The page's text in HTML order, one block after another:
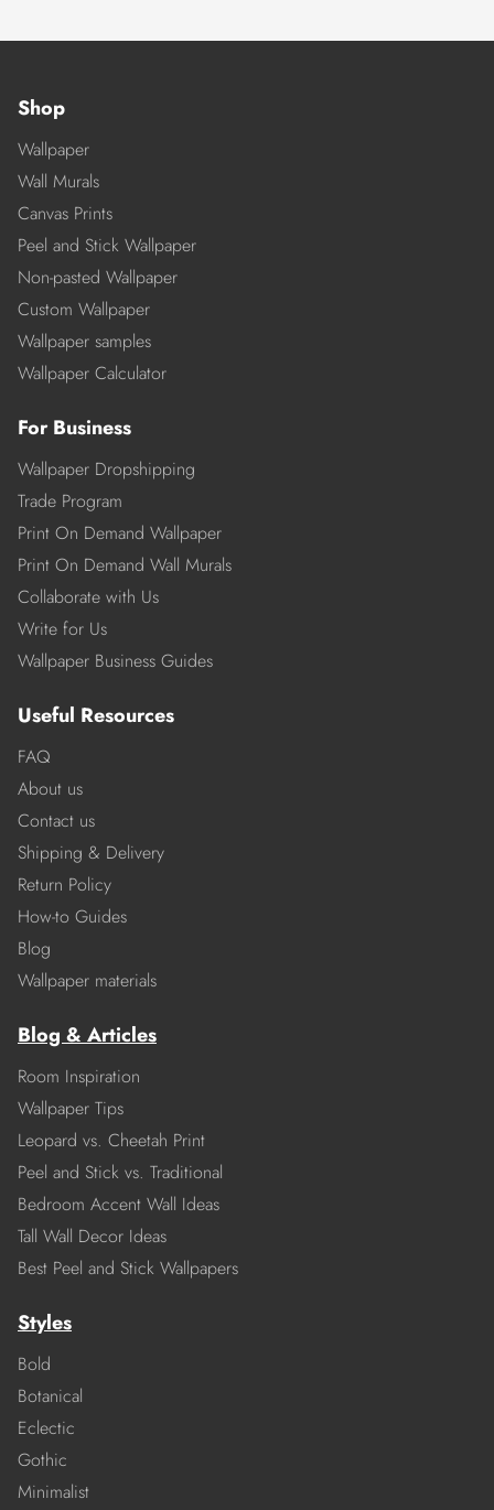
Shop
Wallpaper
Wall Murals
Canvas Prints
Peel and Stick Wallpaper
Non-pasted Wallpaper
Custom Wallpaper
Wallpaper samples
Wallpaper Calculator
For Business
Wallpaper Dropshipping
Trade Program
Print On Demand Wallpaper
Print On Demand Wall Murals
Collaborate with Us
Write for Us
Wallpaper Business Guides
Useful Resources
FAQ
About us
Contact us
Shipping & Delivery
Return Policy
How-to Guides
Blog
Wallpaper materials
Blog & Articles
Room Inspiration
Wallpaper Tips
Leopard vs. Cheetah Print
Peel and Stick vs. Traditional
Bedroom Accent Wall Ideas
Tall Wall Decor Ideas
Best Peel and Stick Wallpapers
Styles
Bold
Botanical
Eclectic
Gothic
Minimalist